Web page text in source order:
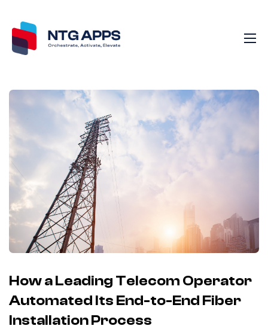
How a Leading Telecom Operator
Automated Its End-to-End Fiber
Installation Process